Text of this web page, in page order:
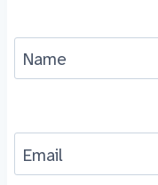
Name
Email